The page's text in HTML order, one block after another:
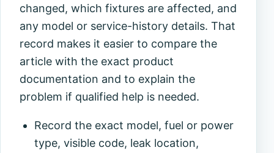
changed, which fixtures are affected, and
any model or service-history details. That
record makes it easier to compare the
article with the exact product
documentation and to explain the
problem if qualified help is needed.
Record the exact model, fuel or power
type, visible code, leak location,